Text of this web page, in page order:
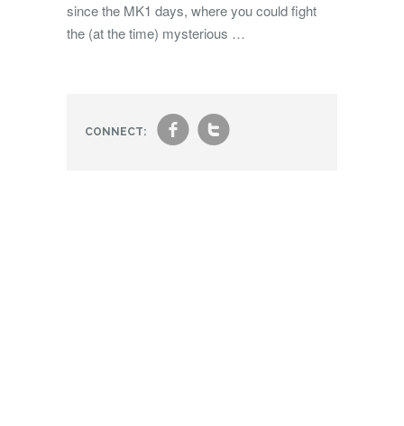
since the MK1 days, where you could fight
the (at the time) mysterious …
CONNECT: ft